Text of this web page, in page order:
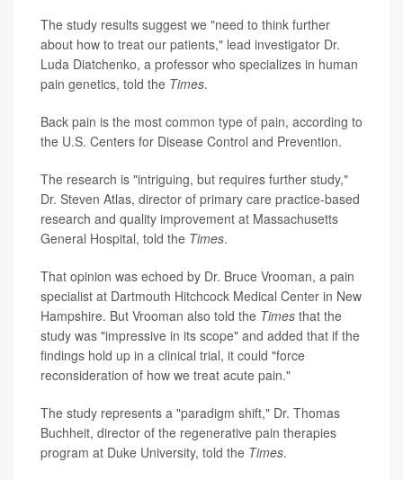
The study results suggest we "need to think further
about how to treat our patients," lead investigator Dr.
Luda Diatchenko, a professor who specializes in human
pain genetics, told the Times.
Back pain is the most common type of pain, according to
the U.S. Centers for Disease Control and Prevention.
The research is "intriguing, but requires further study,"
Dr. Steven Atlas, director of primary care practice-based
research and quality improvement at Massachusetts
General Hospital, told the Times.
That opinion was echoed by Dr. Bruce Vrooman, a pain
specialist at Dartmouth Hitchcock Medical Center in New
Hampshire. But Vrooman also told the Times that the
study was "impressive in its scope" and added that if the
findings hold up in a clinical trial, it could "force
reconsideration of how we treat acute pain."
The study represents a "paradigm shift," Dr. Thomas
Buchheit, director of the regenerative pain therapies
program at Duke University, told the Times.